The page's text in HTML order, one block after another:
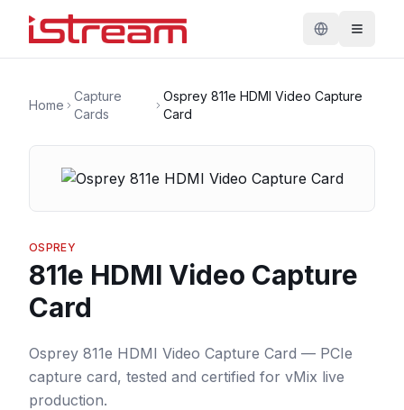
Home
Capture
Cards
Osprey 811e HDMI Video Capture
Card
OSPREY
811e HDMI Video Capture
Card
Osprey 811e HDMI Video Capture Card — PCIe
capture card, tested and certified for vMix live
production.